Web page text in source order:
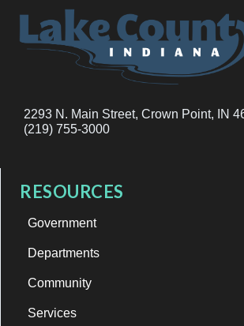
2293 N. Main Street, Crown Point, IN
(219) 755-3000
RESOURCES
Government
Departments
Community
Services